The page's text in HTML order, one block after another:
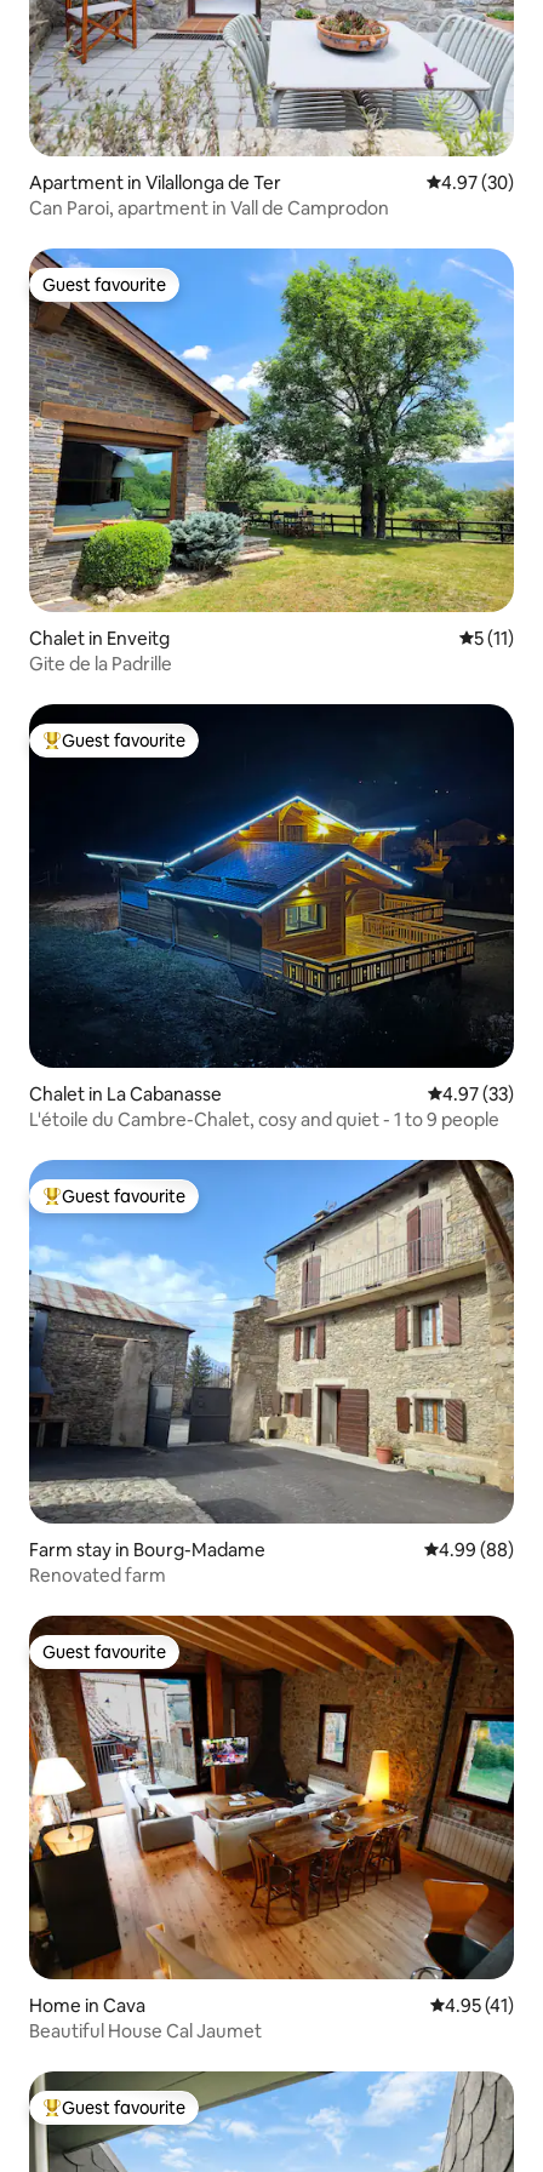
Apartment in Vilallonga de Ter 4.97 out of 5
4.97 (30)
Can Paroi, apartment in Vall de Camprodon
Guest favourite
Guest favourite
Chalet in Enveitg 5 out of 5
5 (11)
Gite de la Padrille
Top guest favourite
Guest favourite
Chalet in La Cabanasse 4.97 out of 5
4.97 (33)
L'étoile du Cambre-Chalet, cosy and quiet - 1 to 9 people
Top guest favourite
Guest favourite
Farm stay in Bourg-Madame 4.99 out of 5
4.99 (88)
Renovated farm
Guest favourite
Guest favourite
Home in Cava 4.95 out of 5
4.95 (41)
Beautiful House Cal Jaumet
Top guest favourite
Guest favourite